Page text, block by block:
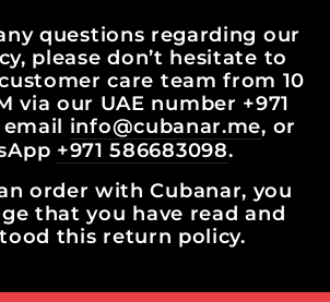
questions regarding our
please don’t hesitate to
care team from 10
via our UAE number +971
info@cubanar.me, or
+971 586683098.
order with Cubanar, you
that you have read and
this return policy.